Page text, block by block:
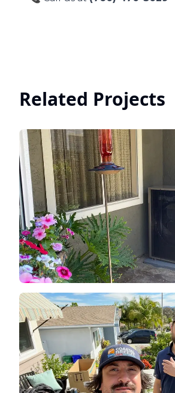
Related Projects